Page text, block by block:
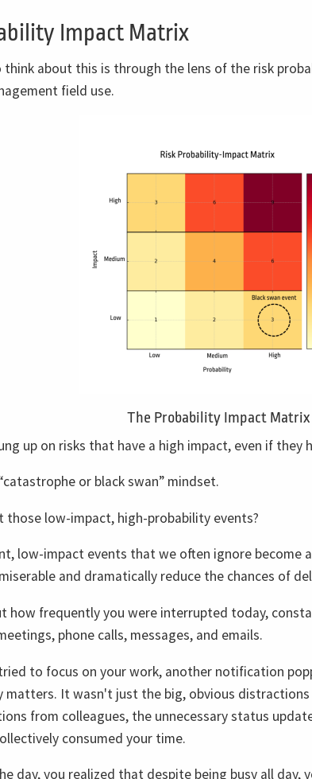
Impact Matrix
think about this is through the lens of the risk
field use.
The Probability Impact Matrix
up on risks that have a high impact, even if they
or black swan” mindset.
those low-impact, high-probability events?
low-impact events that we often ignore become
and dramatically reduce the chances of
how frequently you were interrupted today,
phone calls, messages, and emails.
to focus on your work, another notification
matters. It wasn't just the big, obvious
from colleagues, the unnecessary status
consumed your time.
day, you realized that despite being busy all